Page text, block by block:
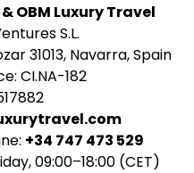
OBM Luxury Travel
S.L.
31013, Navarra, Spain
CI.NA-182
+34 747 473 529
09:00–18:00 (CET)